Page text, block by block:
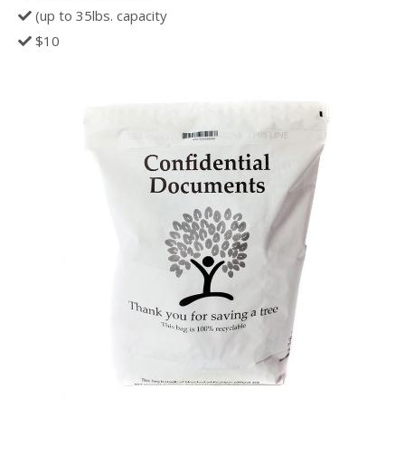
(up to 35lbs. capacity
$10